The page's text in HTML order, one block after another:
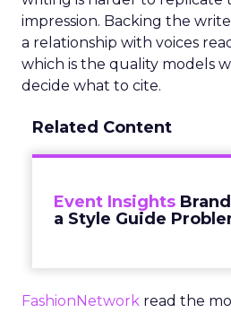
impression. Backing the
a relationship with voices
which is the quality models
decide what to cite.
Related Content
Event Insights
a Style Guide
FashionNetwork read the